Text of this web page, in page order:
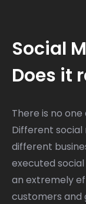
Social
Does it
There is no
Different
different
executed
an extremely
customers and